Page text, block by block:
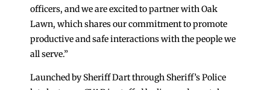
officers, and we are excited to partner with Oak
Lawn, which shares our commitment to promote
productive and safe interactions with the people we
all serve.”
Launched by Sheriff Dart through Sheriff’s Police